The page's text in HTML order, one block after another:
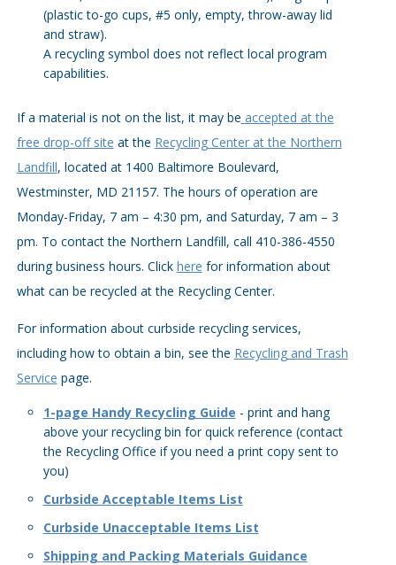
(plastic to-go cups, #5 only, empty, throw-away lid
and straw).
A recycling symbol does not reflect local program
capabilities.
If a material is not on the list, it may be accepted at the
free drop-off site at the Recycling Center at the Northern
Landfill, located at 1400 Baltimore Boulevard,
Westminster, MD 21157. The hours of operation are
Monday-Friday, 7 am – 4:30 pm, and Saturday, 7 am – 3
pm. To contact the Northern Landfill, call 410-386-4550
during business hours. Click here for information about
what can be recycled at the Recycling Center.
For information about curbside recycling services,
including how to obtain a bin, see the Recycling and Trash
Service page.
1-page Handy Recycling Guide - print and hang
above your recycling bin for quick reference (contact
the Recycling Office if you need a print copy sent to
you)
Curbside Acceptable Items List
Curbside Unacceptable Items List
Shipping and Packing Materials Guidance